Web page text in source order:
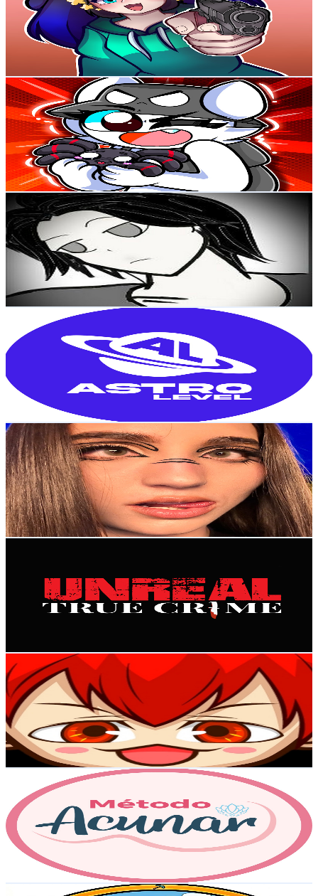
294K Subscribers
92.5KAvg.Views
6.6% Engagement Rate
6.9KUSD Est. Pricing
Get Email & Audience Data
Wenda X
@UCYkgq5xkOCeCMah_i-2gANw
Colombia
235K Subscribers
114.9KAvg.Views
3.4% Engagement Rate
2.3K- 4.6KUSD Est. Pricing
Get Email & Audience Data
DMONR2
@UCowaXtyz-8JXQ8j4c5pCtOg
Colombia
186K Subscribers
22.1KAvg.Views
% Engagement Rate
- 3.1KUSD Est. Pricing
Get Email & Audience Data
UC9XtACl7_nzMD3vYWyObFVQ
Colombia
Subscribers
Avg.Views
% Engagement Rate
490.8
USD Est. Pricing
Get Email & Audience Data
say_guz
@UCBnGlwrO6hX0DnEJmKsSohA
Colombia
160K Subscribers
12.8KAvg.Views
5% Engagement Rate
401.4- 795.4USD Est. Pricing
Get Email & Audience Data
Subscribers
20.6KAvg.Views
% Engagement Rate
DanyPlx
@ UCXivF7T3xhQS62ZtsFYNzJA
Colombia
129K Subscribers
12.4K
Avg.Views
1.3% Engagement Rate
156.2- 309.5USD Est. Pricing
Get Email & Audience Data
UC3ZXdmIZrIRe3jOgYI8Bqew
Colombia
112K
Subscribers
16KAvg.Views
2% Engagement Rate
238.2- 472
Get Email & Audience Data